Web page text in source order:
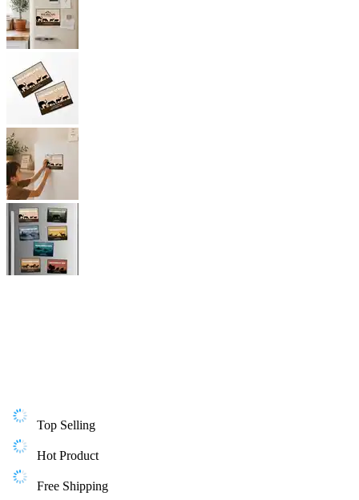
Top Selling
Hot Product
Free Shipping